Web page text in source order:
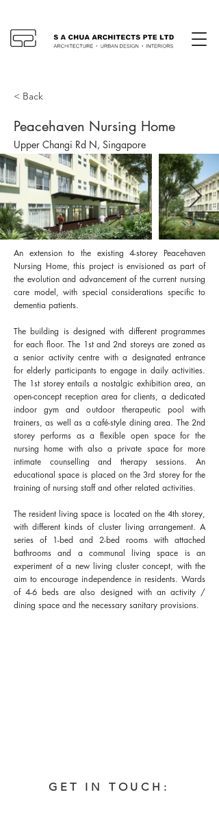
< Back
Peacehaven Nursing Home
Upper Changi Rd N, Singapore
An extension to the existing 4-storey Peacehaven
Nursing Home, this project is envisioned as part of
the evolution and advancement of the current nursing
care model, with special considerations specific to
dementia patients.
The building is designed with different programmes
for each floor. The 1st and 2nd storeys are zoned as
a senior activity centre with a designated entrance
for elderly participants to engage in daily activities.
The 1st storey entails a nostalgic exhibition area, an
open-concept reception area for clients, a dedicated
indoor gym and outdoor therapeutic pool with
trainers, as well as a café-style dining area. The 2nd
storey performs as a flexible open space for the
nursing home with also a private space for more
intimate counselling and therapy sessions. An
educational space is placed on the 3rd storey for the
training of nursing staff and other related activities.
The resident living space is located on the 4th storey,
with different kinds of cluster living arrangement. A
series of 1-bed and 2-bed rooms with attached
bathrooms and a communal living space is an
experiment of a new living cluster concept, with the
aim to encourage independence in residents. Wards
of 4-6 beds are also designed with an activity /
dining space and the necessary sanitary provisions.
GET IN TOUCH: